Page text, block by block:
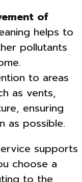
of
helps to
pollutants
to areas
as vents,
ensuring
as possible.
supports
choose a